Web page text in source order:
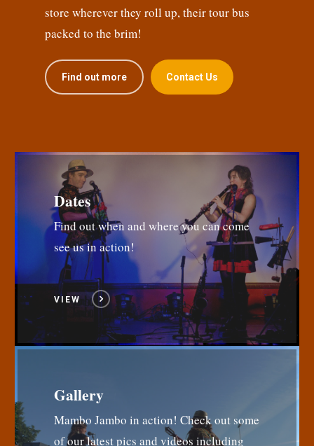
store wherever they roll up, their tour bus
packed to the brim!
Find out more Contact Us
Dates
Find out when and where you can come
see us in action!
VIEW
Gallery
Mambo Jambo in action! Check out some
of our latest pics and videos including